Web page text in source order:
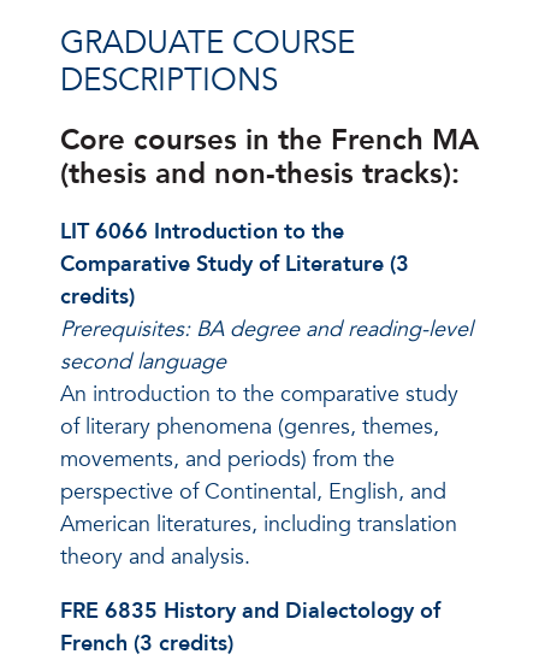
GRADUATE COURSE
DESCRIPTIONS
Core courses in the French MA
(thesis and non-thesis tracks):
LIT 6066 Introduction to the
Comparative Study of Literature (3
credits)
Prerequisites: BA degree and reading-level
second language
An introduction to the comparative study
of literary phenomena (genres, themes,
movements, and periods) from the
perspective of Continental, English, and
American literatures, including translation
theory and analysis.
FRE 6835 History and Dialectology of
French (3 credits)